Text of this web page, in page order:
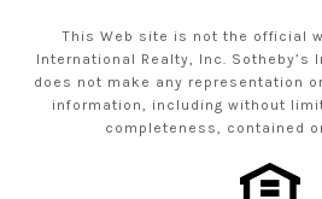
This Web site is not the official
International Realty, Inc. Sotheby’s
does not make any representation
information, including without
completeness, contained